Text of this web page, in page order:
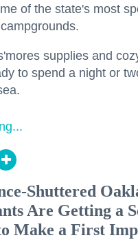
of the state's most
supplies and
to spend a night or
Shuttered
Are Getting a
Make a First